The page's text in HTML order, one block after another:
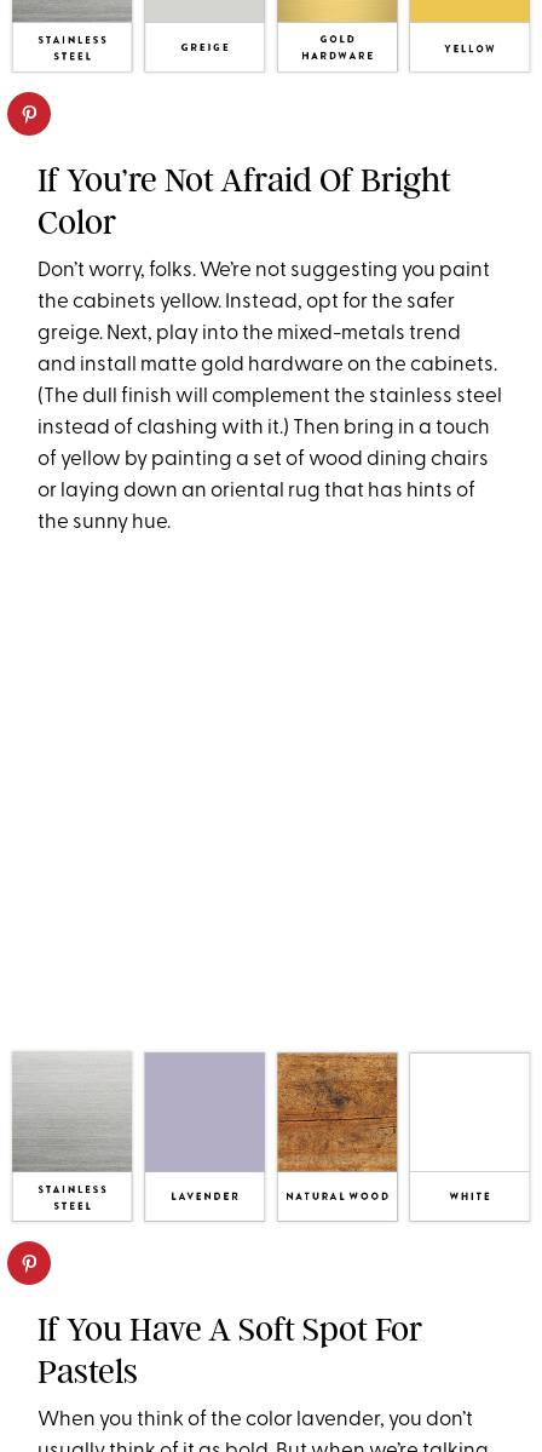
If You’re Not Afraid Of Bright
Color
Don’t worry, folks. We’re not suggesting you paint
the cabinets yellow. Instead, opt for the safer
greige. Next, play into the mixed-metals trend
and install matte gold hardware on the cabinets.
(The dull finish will complement the stainless steel
instead of clashing with it.) Then bring in a touch
of yellow by painting a set of wood dining chairs
or laying down an oriental rug that has hints of
the sunny hue.
If You Have A Soft Spot For
Pastels
When you think of the color lavender, you don’t